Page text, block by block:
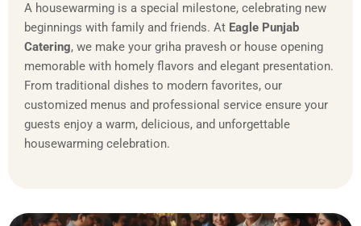
A housewarming is a special milestone, celebrating new
beginnings with family and friends. At Eagle Punjab
Catering, we make your griha pravesh or house opening
memorable with homely flavors and elegant presentation.
From traditional dishes to modern favorites, our
customized menus and professional service ensure your
guests enjoy a warm, delicious, and unforgettable
housewarming celebration.